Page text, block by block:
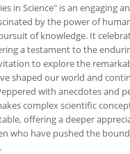
in Science" is an engaging
by the power of
of knowledge. It
a testament to the
to explore the
shaped our world and
with anecdotes and
complex scientific
offering a deeper
who have pushed the